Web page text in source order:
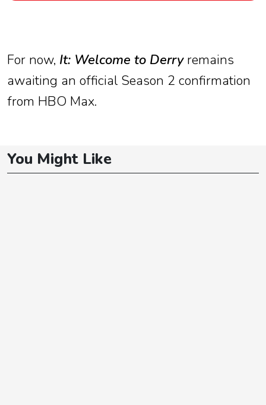
For now, It: Welcome to Derryremains
awaiting an official Season 2 confirmation
from HBO Max.
You Might Like